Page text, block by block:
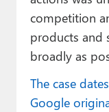
competition
products and
broadly as
The case
Google